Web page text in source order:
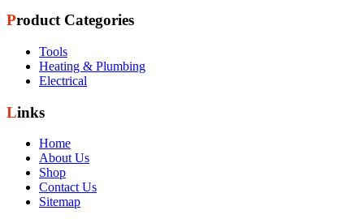
Product Categories
Tools
Heating & Plumbing
Electrical
Links
Home
About Us
Shop
Contact Us
Sitemap